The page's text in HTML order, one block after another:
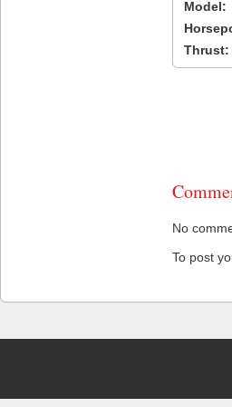
Model:
Thrust:
No
To post